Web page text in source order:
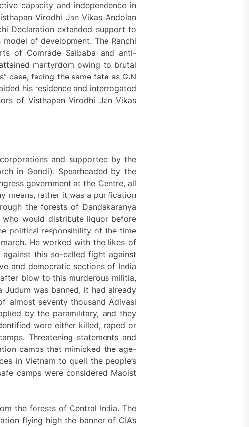
capacity and independence in
Virodhi Jan Vikas Andolan
Declaration extended support to
of development. The Ranchi
of Comrade Saibaba and anti-
martyrdom owing to brutal
case, facing the same fate as G.N
his residence and interrogated
of Visthapan Virodhi Jan Vikas
and supported by the
in Gondi). Spearheaded by the
government at the Centre, all
means, rather it was a purification
the forests of Dandakaranya
who would distribute liquor before
political responsibility of the time
He worked with the likes of
against this so-called fight against
and democratic sections of India
blow to this murderous militia,
Judum was banned, it had already
almost seventy thousand Adivasi
by the paramilitary, and they
were either killed, raped or
Threatening statements and
camps that mimicked the age-
in Vietnam to quell the people’s
camps were considered Maoist
the forests of Central India. The
flying high the banner of CIA’s